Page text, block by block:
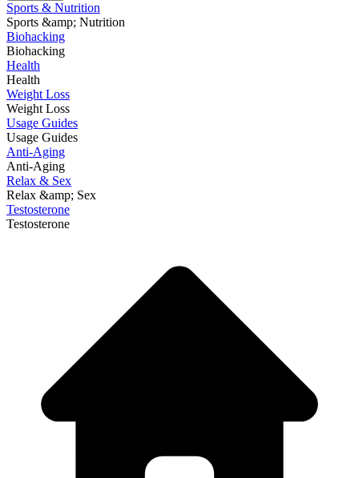
Sports & Nutrition
Sports &amp; Nutrition
Biohacking
Biohacking
Health
Health
Weight Loss
Weight Loss
Usage Guides
Usage Guides
Anti-Aging
Anti-Aging
Relax & Sex
Relax &amp; Sex
Testosterone
Testosterone